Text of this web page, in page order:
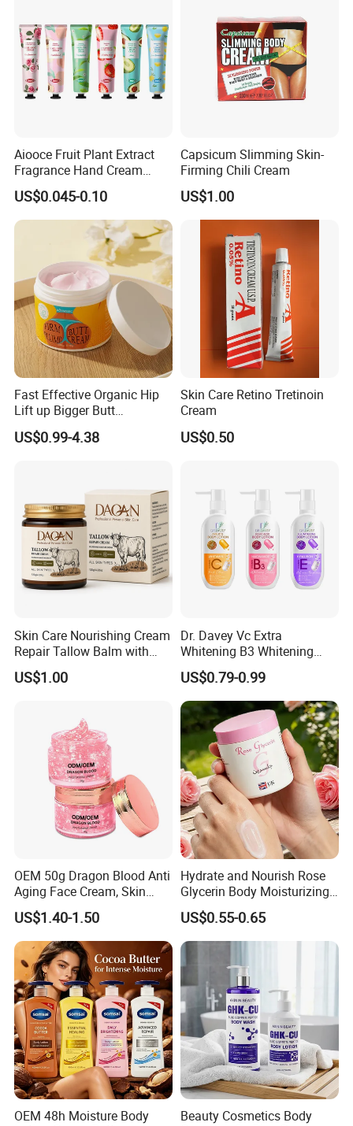
Aiooce Fruit Plant Extract
Fragrance Hand Cream
Moisturizing Repair Anti Dry
Sets
US$0.045-0.10
Capsicum Slimming Skin-
Firming Chili Cream
US$1.00
Fast Effective Organic Hip
Lift up Bigger Butt
Enlargement Enhancement
Hip Lifting Massage Cream
US$0.99-4.38
Skin Care Retino Tretinoin
Cream
US$0.50
Skin Care Nourishing Cream
Repair Tallow Balm with
Honey for Dry Skin
US$1.00
Dr. Davey Vc Extra
Whitening B3 Whitening
Shining Ve Anti-Acne
Brightening Body Lotion
500ml
US$0.79-0.99
OEM 50g Dragon Blood Anti
Aging Face Cream, Skin
Barrier Repair Antioxidant
Rejuvenating Soothing
Facial Moisturizer, Private
Label Custom Logo
Wholesale
US$1.40-1.50
Hydrate and Nourish Rose
Glycerin Body Moisturizing
Lotion
US$0.55-0.65
OEM 48h Moisture Body
Beauty Cosmetics Body